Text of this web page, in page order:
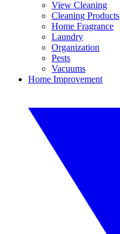
View Cleaning
Cleaning Products
Home Fragrance
Laundry
Organization
Pests
Vacuums
Home Improvement